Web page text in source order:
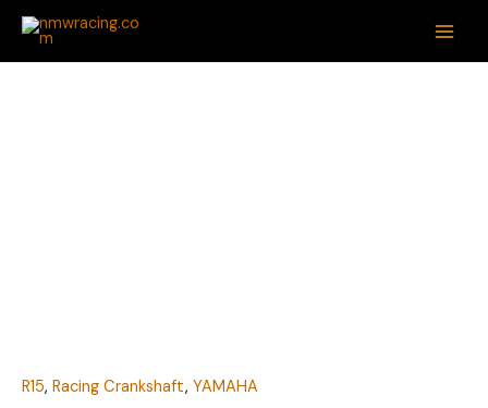
Skip
content
R15, Racing Crankshaft, YAMAHA
quantity